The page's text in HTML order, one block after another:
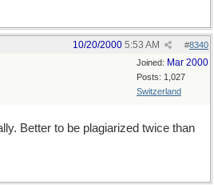
#8340
10/20/2000 5:53 AM
Joined: Mar 2000
Posts: 1,027
Switzerland
Better to be plagiarized twice than